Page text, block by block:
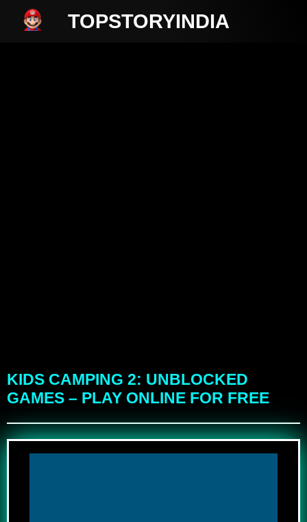
TOPSTORYINDIA
KIDS CAMPING 2: UNBLOCKED
GAMES – PLAY ONLINE FOR FREE